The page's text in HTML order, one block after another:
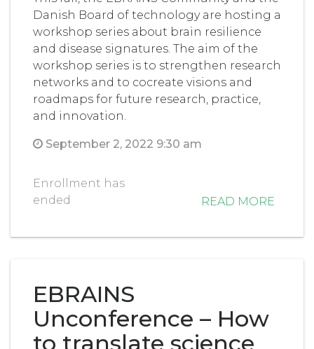
Danish Board of technology are hosting a
workshop series about brain resilience
and disease signatures. The aim of the
workshop series is to strengthen research
networks and to cocreate visions and
roadmaps for future research, practice,
and innovation.
September 2, 2022 9:30 am
Enrollment has
ended
READ MORE
EBRAINS
Unconference – How
to translate science